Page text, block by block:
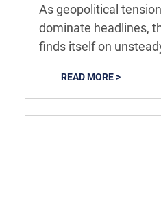
As geopolitical
dominate headlines,
finds itself on
READ MORE >